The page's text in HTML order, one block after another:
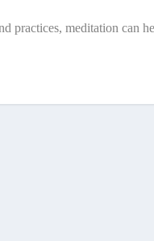
meditation can